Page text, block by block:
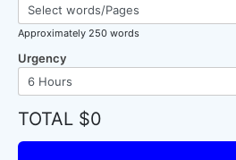
Approximately 250 words
Urgency
TOTAL $0